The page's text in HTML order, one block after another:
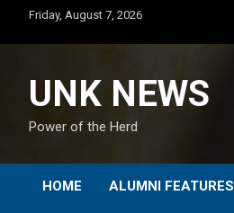
content
Friday, August 7, 2026
UNK NEWS
Power of the Herd
HOME ALUMNI FEATURES